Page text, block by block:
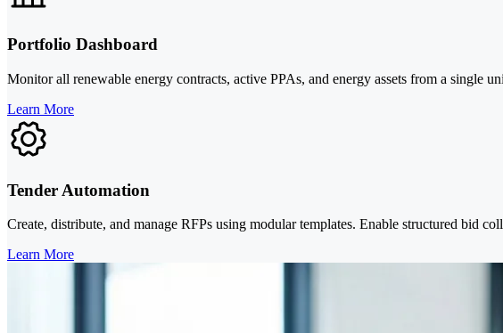
Portfolio Dashboard
Monitor all renewable energy contracts, active PPAs, and energy assets from a
Learn More
Tender Automation
Create, distribute, and manage RFPs using modular templates. Enable structured bid
Learn More